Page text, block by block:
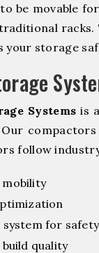
be movable
racks.
your storage
Systems is
follow
mobility
system for safety
build quality